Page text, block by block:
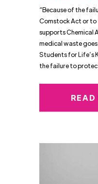
“Because of the
Comstock Act or to
supports Chemical
medical waste
Students for Life’s
the failure to
READ